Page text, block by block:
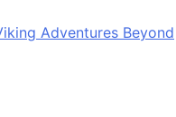
Adventures Beyond